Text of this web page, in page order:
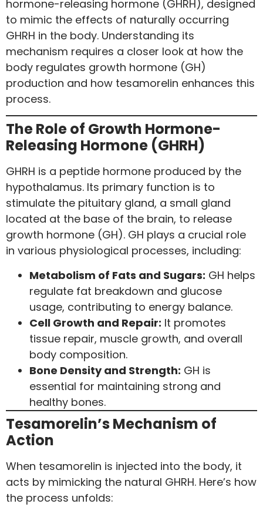
hormone-releasing hormone (GHRH), designed
to mimic the effects of naturally occurring
GHRH in the body. Understanding its
mechanism requires a closer look at how the
body regulates growth hormone (GH)
production and how tesamorelin enhances this
process.
The Role of Growth Hormone-
Releasing Hormone (GHRH)
GHRH is a peptide hormone produced by the
hypothalamus. Its primary function is to
stimulate the pituitary gland, a small gland
located at the base of the brain, to release
growth hormone (GH). GH plays a crucial role
in various physiological processes, including:
Metabolism of Fats and Sugars: GH helps
regulate fat breakdown and glucose
usage, contributing to energy balance.
Cell Growth and Repair: It promotes
tissue repair, muscle growth, and overall
body composition.
Bone Density and Strength: GH is
essential for maintaining strong and
healthy bones.
Tesamorelin’s Mechanism of
Action
When tesamorelin is injected into the body, it
acts by mimicking the natural GHRH. Here’s how
the process unfolds: